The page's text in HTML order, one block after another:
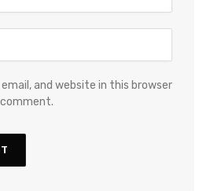
and website in this browser